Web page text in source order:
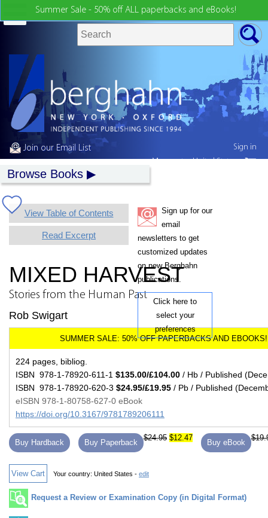
Summer Sale - 50% off ALL paperbacks and eBooks!
Join our Email List
Browse Books
View Table of Contents
Read Excerpt
Sign up for our
email
newsletters to get
customized updates
on new Berghahn
publications.
Click here to
select your
preferences
MIXED HARVEST
Stories from the Human Past
Rob Swigart
224 pages, bibliog.
ISBN 978-1-78920-611-1 $135.00/£104.00 / Hb / Published
ISBN 978-1-78920-620-3 $24.95/£19.95 / Pb / Published
eISBN 978-1-80758-627-0 eBook
https://doi.org/10.3167/9781789206111
Buy Hardback Buy Paperback
$24.95 $12.47
Buy eBook
View Cart Your country: United States - edit
Request a Review or Examination Copy (in Digital Format)
Sign in
My country:United States